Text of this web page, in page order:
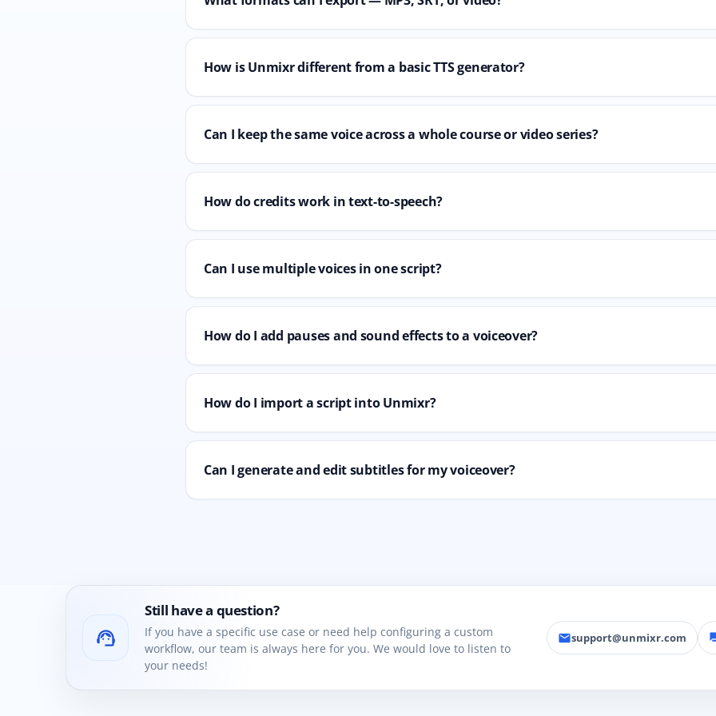
How is Unmixr different from a basic TTS generator?
Can I keep the same voice across a whole course or video series?
How do credits work in text-to-speech?
Can I use multiple voices in one script?
How do I add pauses and sound effects to a voiceover?
How do I import a script into Unmixr?
Can I generate and edit subtitles for my voiceover?
support_agent
Still have a question?
If you have a specific use case or need help configuring a custom
workflow, our team is always here for you. We would love to listen to
your needs!
emailsupport@unmixr.com